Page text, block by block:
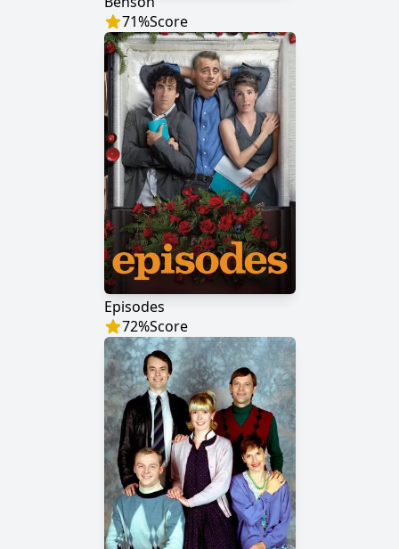
71%Score
Episodes
72%Score